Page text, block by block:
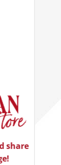
share